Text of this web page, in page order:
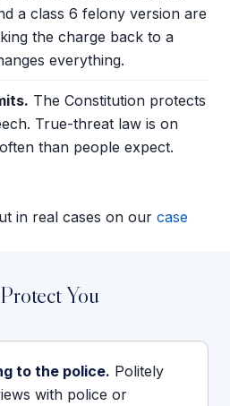
a class 6 felony version are
the charge back to a
everything.
The Constitution protects
True-threat law is on
than people expect.
in real cases on our case
You
to the police. Politely
with police or